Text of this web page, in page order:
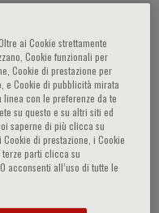
- University
ETS – The AIRC
do/docenti.pl/Show?
H
93 Bardelli has
papers in
2022-pres.
ai Cookie strettamente
Cookie funzionali per
Cookie di prestazione per
e Cookie di pubblicità mirata
con le preferenze da te
su questo e su altri siti ed
saperne di più clicca su
di prestazione, i Cookie
parti clicca su
acconsenti all’uso di tutte le